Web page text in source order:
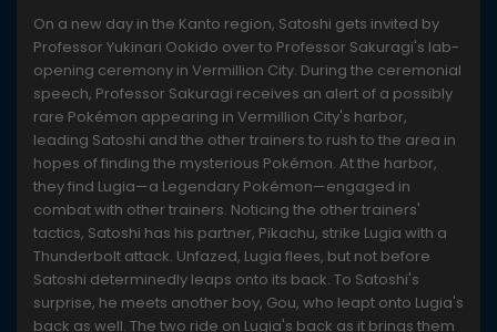
On a new day in the Kanto region, Satoshi gets invited by
Professor Yukinari Ookido over to Professor Sakuragi's lab-
opening ceremony in Vermillion City. During the ceremonial
speech, Professor Sakuragi receives an alert of a possibly
rare Pokémon appearing in Vermillion City's harbor,
leading Satoshi and the other trainers to rush to the area in
hopes of finding the mysterious Pokémon. At the harbor,
they find Lugia—a Legendary Pokémon—engaged in
combat with other trainers. Noticing the other trainers'
tactics, Satoshi has his partner, Pikachu, strike Lugia with a
Thunderbolt attack. Unfazed, Lugia flees, but not before
Satoshi determinedly leaps onto its back. To Satoshi's
surprise, he meets another boy, Gou, who leapt onto Lugia's
back as well. The two ride on Lugia's back as it brings them